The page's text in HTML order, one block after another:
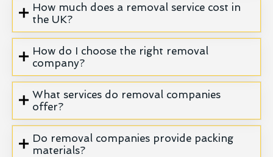
How much does a removal service cost in
the UK?
How do I choose the right removal
company?
What services do removal companies
offer?
Do removal companies provide packing
materials?